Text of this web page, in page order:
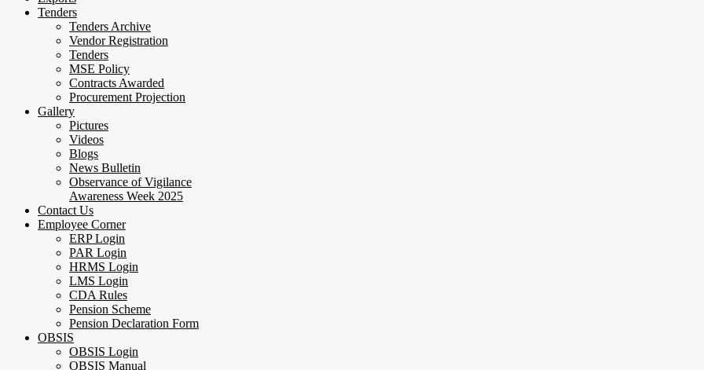
Tenders
Tenders Archive
Vendor Registration
Tenders
MSE Policy
Contracts Awarded
Procurement Projection
Gallery
Pictures
Videos
Blogs
News Bulletin
Observance of Vigilance
Awareness Week 2025
Contact Us
Employee Corner
ERP Login
PAR Login
HRMS Login
LMS Login
CDA Rules
Pension Scheme
Pension Declaration Form
OBSIS
OBSIS Login
OBSIS Manual